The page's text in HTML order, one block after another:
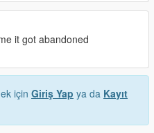
it got abandoned
için Giriş Yap ya da Kayıt